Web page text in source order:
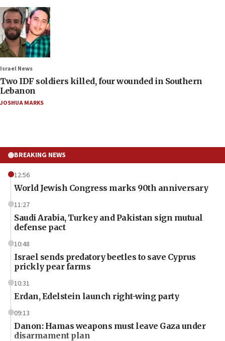
Israel News
Two IDF soldiers killed, four wounded in Southern
Lebanon
JOSHUA MARKS
BREAKING NEWS
12:56
World Jewish Congress marks 90th anniversary
11:27
Saudi Arabia, Turkey and Pakistan sign mutual
defense pact
10:48
Israel sends predatory beetles to save Cyprus
prickly pear farms
10:31
Erdan, Edelstein launch right-wing party
09:13
Danon: Hamas weapons must leave Gaza under
disarmament plan